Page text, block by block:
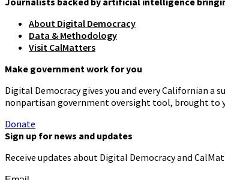
Legislator
primary witnesses in support
three minutes each to provide
Legislator
All subsequent witnesses
The first item on our agenda is
when you are ready. Step forward.
Carlos
Villapudua
Person
Thank you chair Members, I'm
advance two changes. First, it
About Digital Democracy
Data & Methodology
Visit CalMatters
Make government work for you
Digital Democracy gives you and every Californian
nonpartisan government oversight tool, brought to
Donate
Sign up for news and updates
Receive updates about Digital Democracy and